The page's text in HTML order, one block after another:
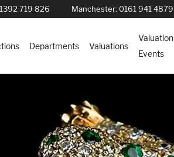
719 826 Manchester: 0161 941 4879
Departments Valuations
Valuation
Events